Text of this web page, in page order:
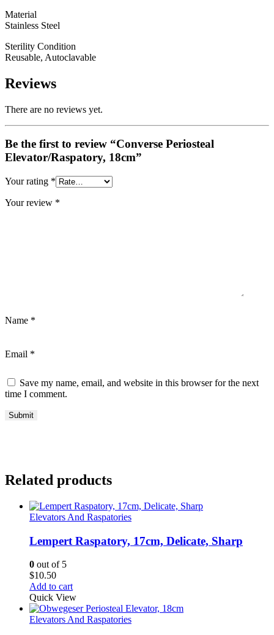
Material
Stainless Steel
Sterility Condition
Reusable, Autoclavable
Reviews
There are no reviews yet.
Be the first to review “Converse Periosteal
Elevator/Raspatory, 18cm”
Your rating *
Your review *
Name *
Email *
Save my name, email, and website in this browser for the next
time I comment.
Related products
Elevators And Raspatories
Lempert Raspatory, 17cm, Delicate, Sharp
0 out of 5
$10.50
Add to cart
Quick View
Elevators And Raspatories